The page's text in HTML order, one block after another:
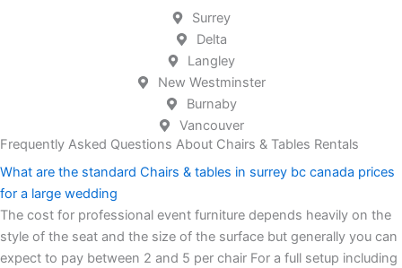
Surrey
Delta
Langley
New Westminster
Burnaby
Vancouver
Frequently Asked Questions About Chairs & Tables Rentals
What are the standard Chairs & tables in surrey bc canada prices
for a large wedding
The cost for professional event furniture depends heavily on the
style of the seat and the size of the surface but generally you can
expect to pay between 2 and 5 per chair For a full setup including